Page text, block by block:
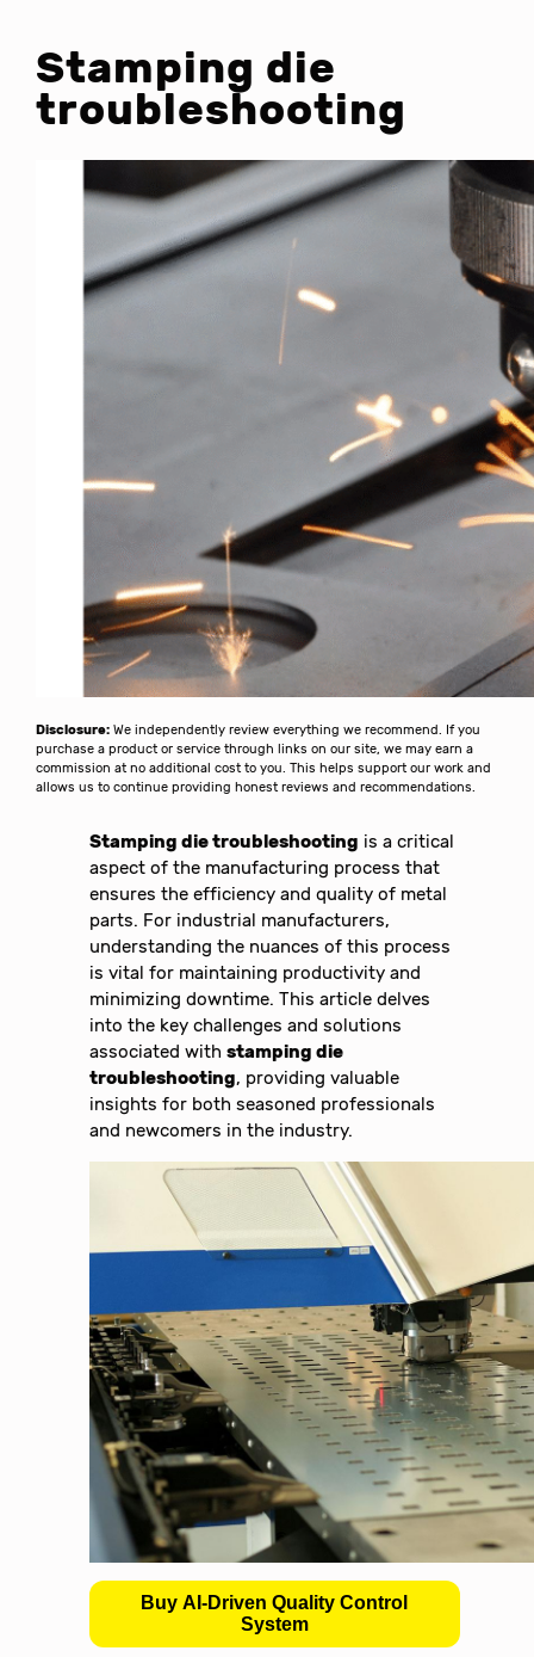
Stamping die
troubleshooting
Disclosure: We independently review everything we recommend. If you
purchase a product or service through links on our site, we may earn a
commission at no additional cost to you. This helps support our work and
allows us to continue providing honest reviews and recommendations.
Stamping die troubleshooting is a critical
aspect of the manufacturing process that
ensures the efficiency and quality of metal
parts. For industrial manufacturers,
understanding the nuances of this process
is vital for maintaining productivity and
minimizing downtime. This article delves
into the key challenges and solutions
associated withstamping die
troubleshooting, providing valuable
insights for both seasoned professionals
and newcomers in the industry.
Buy AI-Driven Quality Control
System